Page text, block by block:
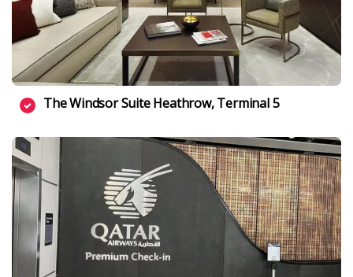
The Windsor Suite Heathrow, Terminal 5